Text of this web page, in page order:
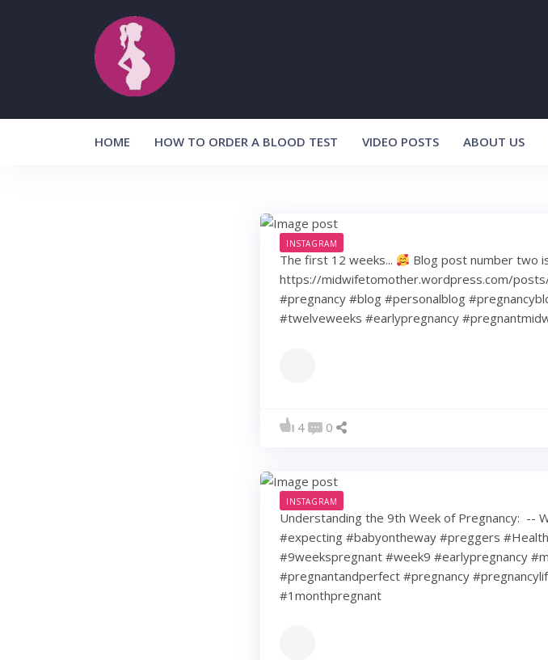
HOME HOW TO ORDER A BLOOD TEST VIDEO POSTS ABOUT US
INSTAGRAM
The first 12 weeks...
Blog post number two
https://midwifetomother.wordpress.com/
#pregnancy #blog #personalblog
#twelveweeks #earlypregnancy
4 0
INSTAGRAM
Understanding the 9th Week of Pregnancy: ⁠ --
#expecting #babyontheway #preggers
#9weekspregnant #week9 #earlypregnancy
#pregnantandperfect #pregnancy
#1monthpregnant